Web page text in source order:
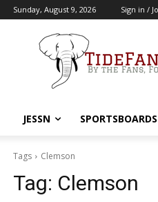
Sunday, August 9, 2026 Sign in /
JESSN SPORTSBOARDS
Tags Clemson
Tag: Clemson